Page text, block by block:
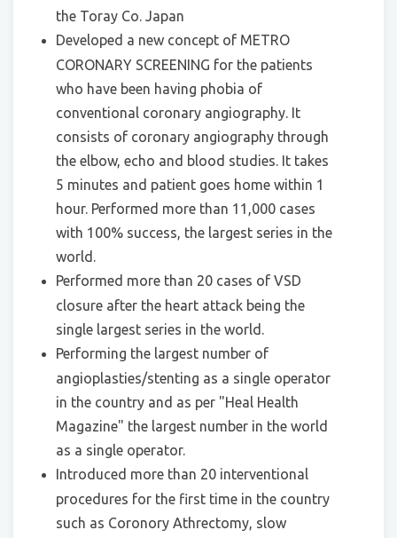
the Toray Co. Japan
Developed a new concept of METRO
CORONARY SCREENING for the patients
who have been having phobia of
conventional coronary angiography. It
consists of coronary angiography through
the elbow, echo and blood studies. It takes
5 minutes and patient goes home within 1
hour. Performed more than 11,000 cases
with 100% success, the largest series in the
world.
Performed more than 20 cases of VSD
closure after the heart attack being the
single largest series in the world.
Performing the largest number of
angioplasties/stenting as a single operator
in the country and as per "Heal Health
Magazine" the largest number in the world
as a single operator.
Introduced more than 20 interventional
procedures for the first time in the country
such as Coronory Athrectomy, slow